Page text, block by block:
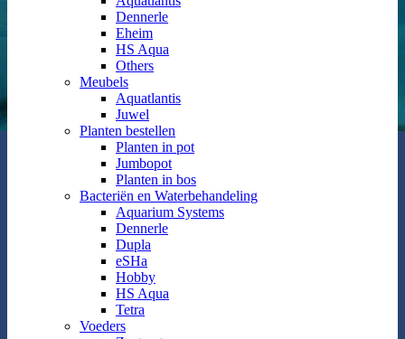
Dennerle
Eheim
HS Aqua
Others
Meubels
Aquatlantis
Juwel
Planten bestellen
Planten in pot
Jumbopot
Planten in bos
Bacteriën en Waterbehandeling
Aquarium Systems
Dennerle
Dupla
eSHa
Hobby
HS Aqua
Tetra
Voeders